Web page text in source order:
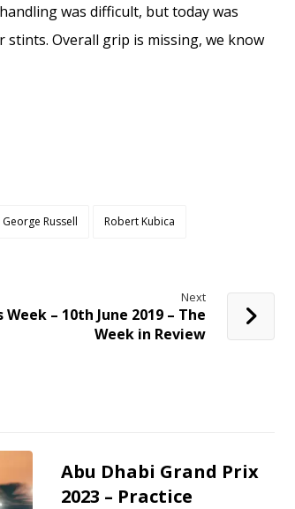
was difficult, but today was
Overall grip is missing, we know
George Russell Robert Kubica
Next
– 10th June 2019 – The
Week in Review
Abu Dhabi Grand Prix
2023 – Practice